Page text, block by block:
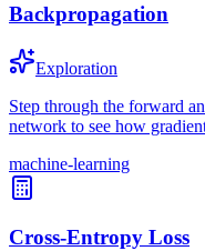
Backpropagation
Exploration
Step through the forward
network to see how
machine-learning
Cross-Entropy Loss